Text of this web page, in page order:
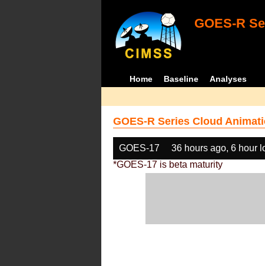
GOES-R
Home Baseline Analyses
GOES-R Series Cloud
GOES-17 36 hours ago, 6 hour
*GOES-17 is beta maturity